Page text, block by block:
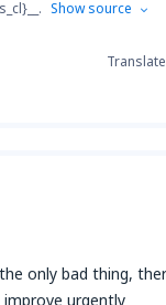
Show source
only bad thing,
urgently